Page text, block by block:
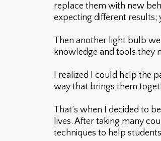
replace them with new
expecting different results;
Then another light bulb
knowledge and tools they
I realized I could help the
way that brings them
That’s when I decided to
lives. After taking many
techniques to help